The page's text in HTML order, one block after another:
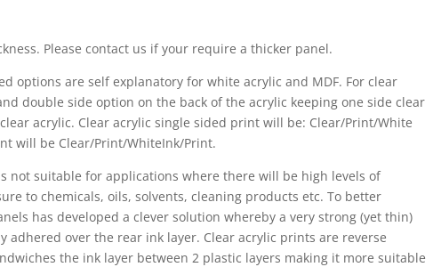
Please contact us if your require a thicker panel.
options are self explanatory for white acrylic and MDF. For clear
double side option on the back of the acrylic keeping one side clear
acrylic. Clear acrylic single sided print will be: Clear/Print/White
will be Clear/Print/WhiteInk/Print.
not suitable for applications where there will be high levels of
to chemicals, oils, solvents, cleaning products etc. To better
has developed a clever solution whereby a very strong (yet thin)
adhered over the rear ink layer. Clear acrylic prints are reverse
the ink layer between 2 plastic layers making it more suitable